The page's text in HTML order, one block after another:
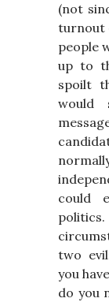
(not
turnout
people
up to
spoilt
would
could
two
you
do you